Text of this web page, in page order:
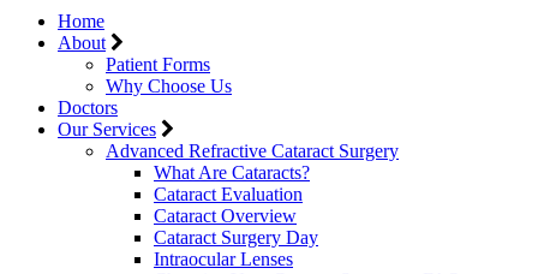
Home
About
Patient Forms
Why Choose Us
Doctors
Our Services
Advanced Refractive Cataract Surgery
What Are Cataracts?
Cataract Evaluation
Cataract Overview
Cataract Surgery Day
Intraocular Lenses